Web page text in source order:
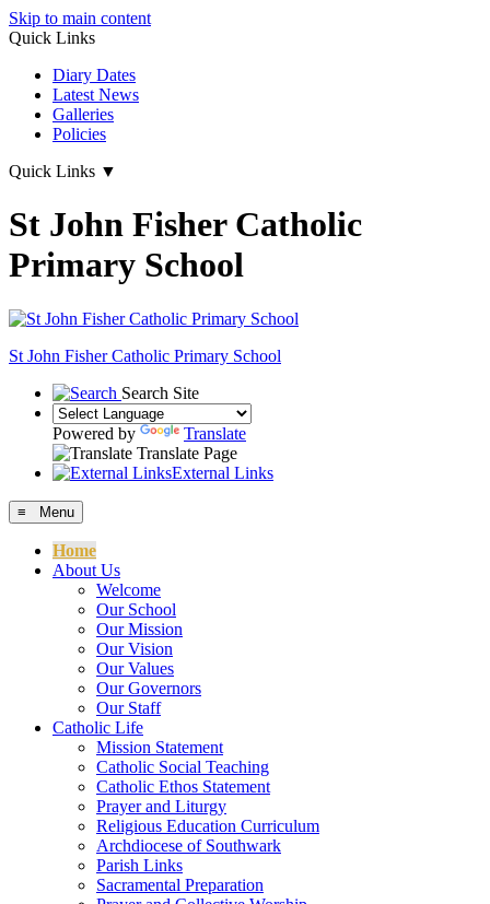
Skip to main content
Quick Links
Diary Dates
Latest News
Galleries
Policies
Quick Links ▼
St John Fisher Catholic
Primary School
St John Fisher Catholic Primary School
Search Site
Powered by
Translate
Translate Page
External Links
≡ Menu
Home
About Us
Welcome
Our School
Our Mission
Our Vision
Our Values
Our Governors
Our Staff
Catholic Life
Mission Statement
Catholic Social Teaching
Catholic Ethos Statement
Prayer and Liturgy
Religious Education Curriculum
Archdiocese of Southwark
Parish Links
Sacramental Preparation